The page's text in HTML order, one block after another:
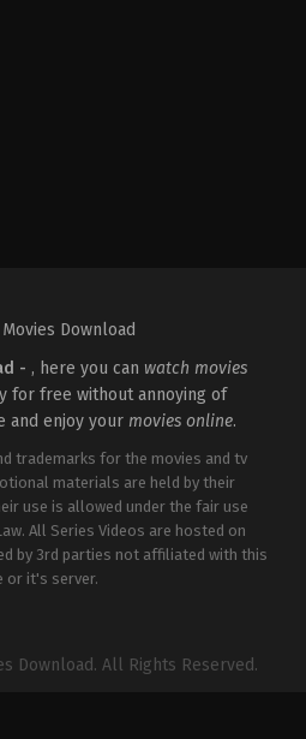
- , here you can watch movies
for free without annoying of
and enjoy your movies online.
trademarks for the movies and tv
materials are held by their
use is allowed under the fair use
All Series Videos are hosted on
by 3rd parties not affiliated with this
or it's server.
Download. All Rights Reserved.